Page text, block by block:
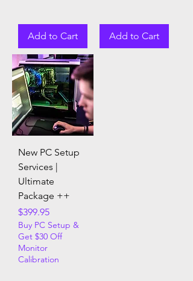
Add to Cart Add to Cart
New PC Setup
Services |
Ultimate
Package ++
Price
$399.95
Buy PC Setup &
Get $30 Off
Monitor
Calibration